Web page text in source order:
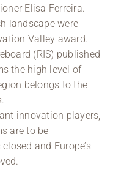
Elisa Ferreira.
landscape were
Valley award.
(RIS) published
the high level of
belongs to the
innovation players,
are to be
and Europe’s